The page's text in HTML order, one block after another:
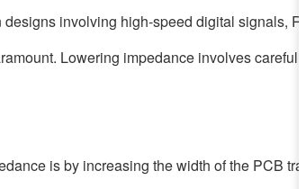
involving high-speed digital signals, RF
Lowering impedance involves careful
is by increasing the width of the PCB